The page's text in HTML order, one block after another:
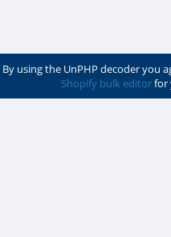
By using the UnPHP decoder you
Shopify bulk editorfor